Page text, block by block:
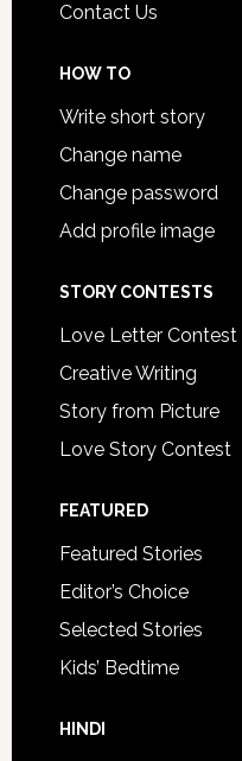
Contact Us
HOW TO
Write short story
Change name
Change password
Add profile image
STORY CONTESTS
Love Letter Contest
Creative Writing
Story from Picture
Love Story Contest
FEATURED
Featured Stories
Editor’s Choice
Selected Stories
Kids’ Bedtime
HINDI